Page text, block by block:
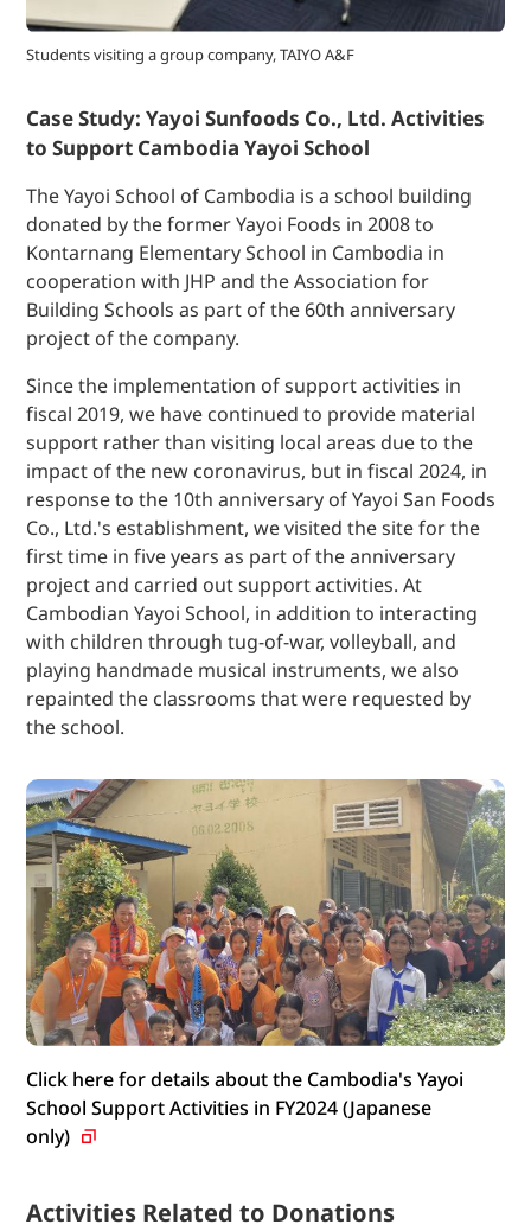
Students visiting a group company, TAIYO A&F
Case Study: Yayoi Sunfoods Co., Ltd. Activities
to Support Cambodia Yayoi School
The Yayoi School of Cambodia is a school building
donated by the former Yayoi Foods in 2008 to
Kontarnang Elementary School in Cambodia in
cooperation with JHP and the Association for
Building Schools as part of the 60th anniversary
project of the company.
Since the implementation of support activities in
fiscal 2019, we have continued to provide material
support rather than visiting local areas due to the
impact of the new coronavirus, but in fiscal 2024, in
response to the 10th anniversary of Yayoi San Foods
Co., Ltd.'s establishment, we visited the site for the
first time in five years as part of the anniversary
project and carried out support activities. At
Cambodian Yayoi School, in addition to interacting
with children through tug-of-war, volleyball, and
playing handmade musical instruments, we also
repainted the classrooms that were requested by
the school.
Click here for details about the Cambodia's Yayoi
School Support Activities in FY2024 (Japanese
only)
Activities Related to Donations